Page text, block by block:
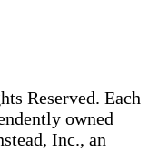
Reserved. Each
owned
Inc., an